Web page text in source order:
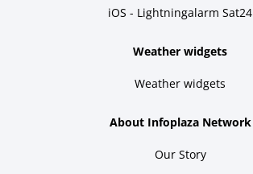
iOS - Lightningalarm Sat24
Weather widgets
Weather widgets
About Infoplaza Network
Our Story